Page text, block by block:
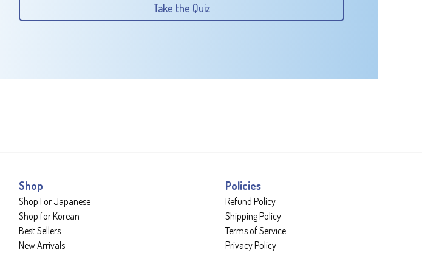
Take the Quiz
Shop
Shop For Japanese
Shop for Korean
Best Sellers
New Arrivals
Policies
Refund Policy
Shipping Policy
Terms of Service
Privacy Policy